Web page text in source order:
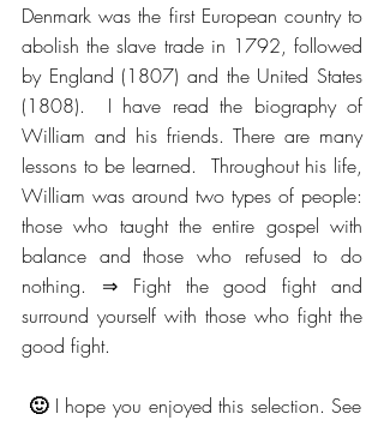
Denmark was the first European country to
abolish the slave trade in 1792, followed
by England (1807) and the United States
(1808).  I have read the biography of
William and his friends. There are many
lessons to be learned.  Throughout his life,
William was around two types of people:
those who taught the entire gospel with
balance and those who refused to do
nothing. ⇒ Fight the good fight and
surround yourself with those who fight the
good fight.
🙂 I hope you enjoyed this selection. See